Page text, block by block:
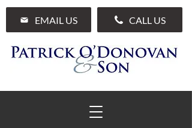
EMAIL US CALL US